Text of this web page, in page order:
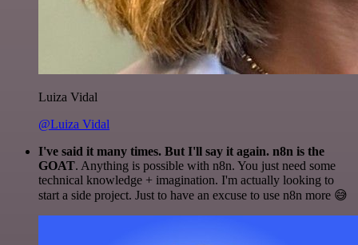
Luiza Vidal
@Luiza Vidal
I've said it many times. But I'll say it again. n8n is the
GOAT. Anything is possible with n8n. You just need some
technical knowledge + imagination. I'm actually looking to
start a side project. Just to have an excuse to use n8n more 😅